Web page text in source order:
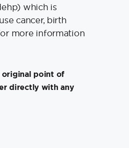
which is
cancer, birth
more information
original point of
directly with any